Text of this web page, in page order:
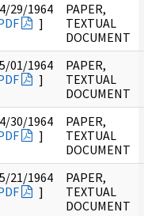
29/1964
]
PAPER,
TEXTUAL
DOCUMENT
01/1964
]
PAPER,
TEXTUAL
DOCUMENT
30/1964
]
PAPER,
TEXTUAL
DOCUMENT
21/1964
]
PAPER,
TEXTUAL
DOCUMENT